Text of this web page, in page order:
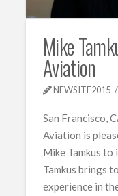
Mike
Aviation
NEWSITE2015
San Francisco,
Aviation is
Mike Tamkus to
Tamkus brings
experience in